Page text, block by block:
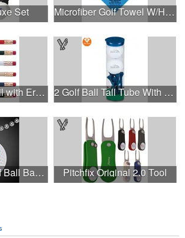
Set Microfiber Golf Towel W/Hook
Round Golf Pencil with Eraser 2 Golf Ball Tall Tube With Wilson Ultra
2 1/2" Plastic Golf Ball Badge Medallion Pitchfix Original 2.0 Tool